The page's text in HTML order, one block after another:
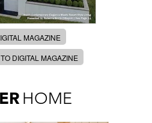
MAGAZINE
DIGITAL MAGAZINE
HOME